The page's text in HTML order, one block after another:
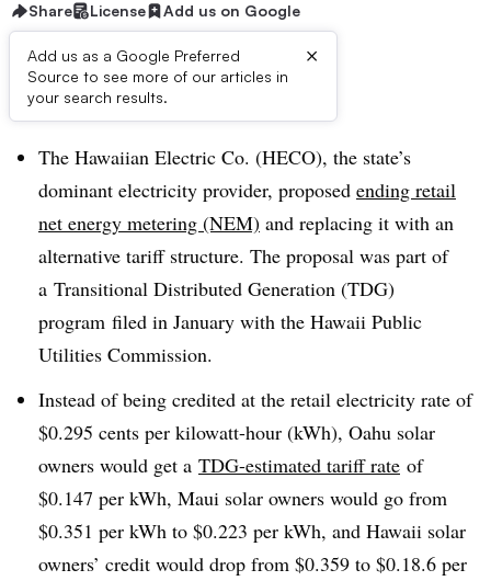
Share License Add us on Google
Add us as a Google Preferred
Source to see more of our articles in
your search results.
×
Dive Brief:
The Hawaiian Electric Co. (HECO), the state’s
dominant electricity provider, proposed ending retail
net energy metering (NEM) and replacing it with an
alternative tariff structure. The proposal was part of
a Transitional Distributed Generation (TDG)
program filed in January with the Hawaii Public
Utilities Commission.
Instead of being credited at the retail electricity rate of
$0.295 cents per kilowatt-hour (kWh), Oahu solar
owners would get a TDG-estimated tariff rate of
$0.147 per kWh, Maui solar owners would go from
$0.351 per kWh to $0.223 per kWh, and Hawaii solar
owners’ credit would drop from $0.359 to $0.18.6 per